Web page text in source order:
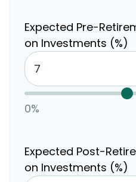
Expected Pre-
on Investments (%)
0%
Expected Post-
on Investments (%)